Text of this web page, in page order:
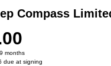
Compass
months
due at signing